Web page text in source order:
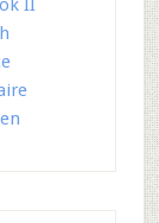
II